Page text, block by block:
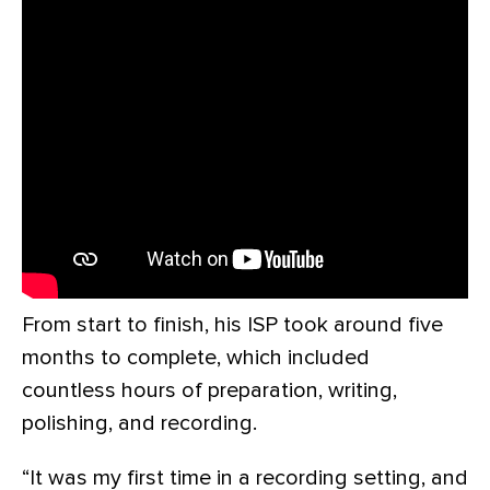
From start to finish, his ISP took around five
months to complete, which included
countless hours of preparation, writing,
polishing, and recording.
“It was my first time in a recording setting, and